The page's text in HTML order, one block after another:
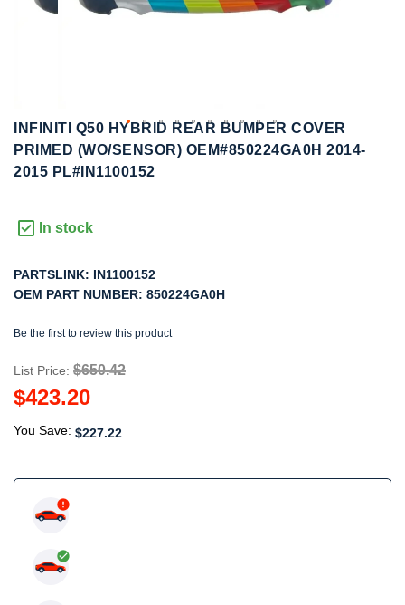
INFINITI Q50 HYBRID REAR BUMPER COVER
PRIMED (WO/SENSOR) OEM#850224GA0H 2014-
2015 PL#IN1100152
In stock
PARTSLINK: IN1100152
OEM PART NUMBER: 850224GA0H
Be the first to review this product
List Price: $650.42
$423.20
You Save: $227.22